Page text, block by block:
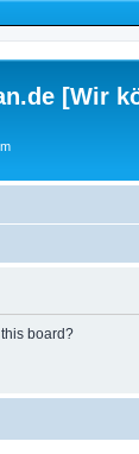
[Wir
board?